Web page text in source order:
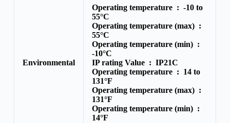
Environmental
Operating temperature : -10 to
55°C
Operating temperature (max) :
55°C
Operating temperature (min) :
-10°C
IP rating Value : IP21C
Operating temperature : 14 to
131°F
Operating temperature (max) :
131°F
Operating temperature (min) :
14°F